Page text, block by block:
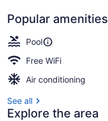
Popular amenities
Pool
Free WiFi
Air conditioning
See all
Explore the area